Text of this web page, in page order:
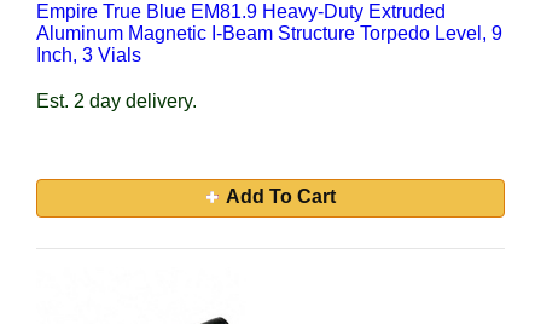
Empire True Blue EM81.9 Heavy-Duty Extruded
Aluminum Magnetic I-Beam Structure Torpedo Level, 9
Inch, 3 Vials
Est. 2 day delivery.
Add To Cart